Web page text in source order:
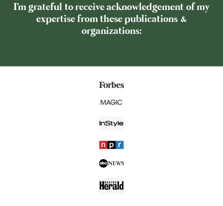
I'm grateful to receive acknowledgement of my
expertise from these publications &
organizations: